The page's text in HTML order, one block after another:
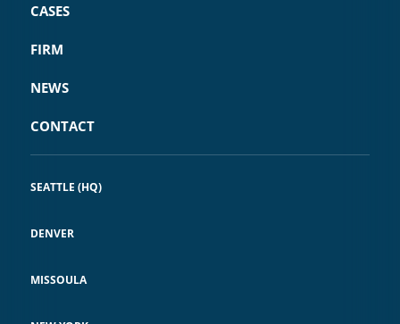
CASES
FIRM
NEWS
CONTACT
SEATTLE (HQ)
DENVER
MISSOULA